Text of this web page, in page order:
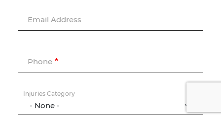
Email Address
Phone
Injuries Category